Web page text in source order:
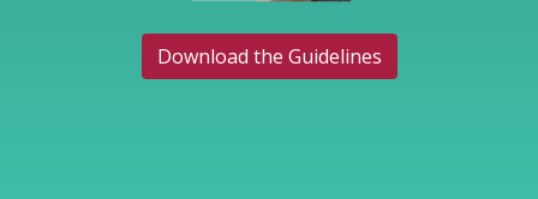
Download the Guidelines